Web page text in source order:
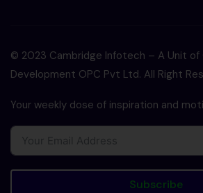
© 2023 Cambridge Infotech – A Unit of
Development OPC Pvt Ltd. All Right
Your weekly dose of inspiration and
Subscribe